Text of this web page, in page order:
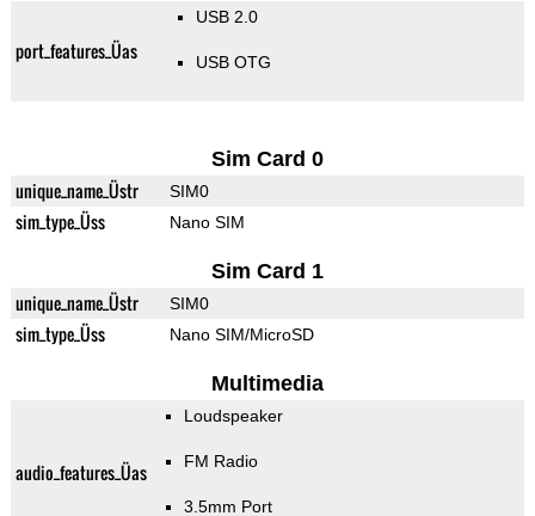
port_features_Üas
USB 2.0
USB OTG
Sim Card 0
unique_name_Üstr SIM0
sim_type_Üss Nano SIM
Sim Card 1
unique_name_Üstr SIM0
sim_type_Üss Nano SIM/MicroSD
Multimedia
audio_features_Üas
Loudspeaker
FM Radio
3.5mm Port